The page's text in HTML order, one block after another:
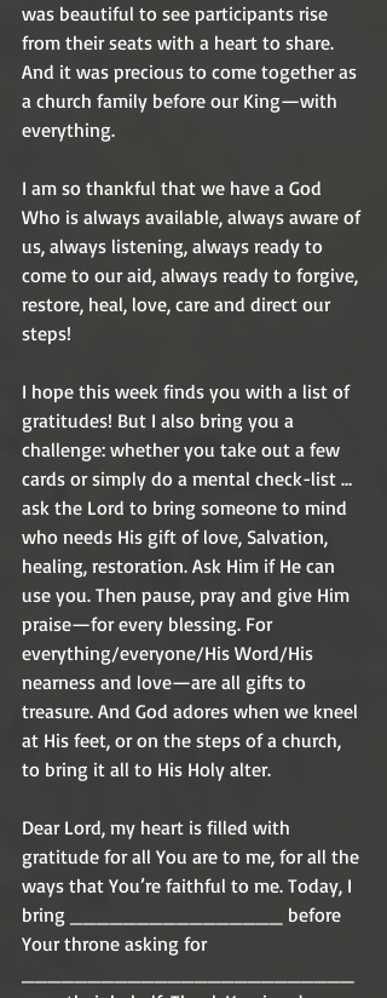
was beautiful to see participants rise
from their seats with a heart to share.
And it was precious to come together as
a church family before our King—with
everything.
I am so thankful that we have a God
Who is always available, always aware of
us, always listening, always ready to
come to our aid, always ready to forgive,
restore, heal, love, care and direct our
steps!
I hope this week finds you with a list of
gratitudes! But I also bring you a
challenge: whether you take out a few
cards or simply do a mental check-list …
ask the Lord to bring someone to mind
who needs His gift of love, Salvation,
healing, restoration. Ask Him if He can
use you. Then pause, pray and give Him
praise—for every blessing. For
everything/everyone/His Word/His
nearness and love—are all gifts to
treasure. And God adores when we kneel
at His feet, or on the steps of a church,
to bring it all to His Holy alter.
Dear Lord, my heart is filled with
gratitude for all You are to me, for all the
ways that You’re faithful to me. Today, I
bring ________________ before
Your throne asking for